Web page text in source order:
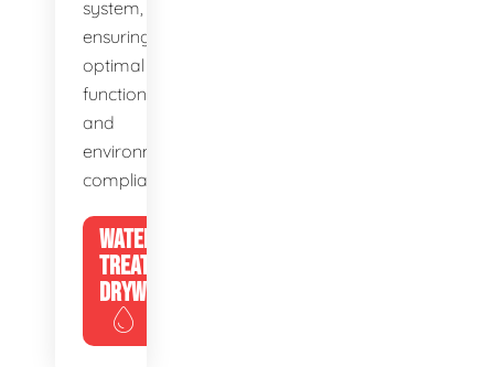
system,
ensuring
optimal
function
and
environmental
compliance.
WATER
TREATMENT
DRYWELLS